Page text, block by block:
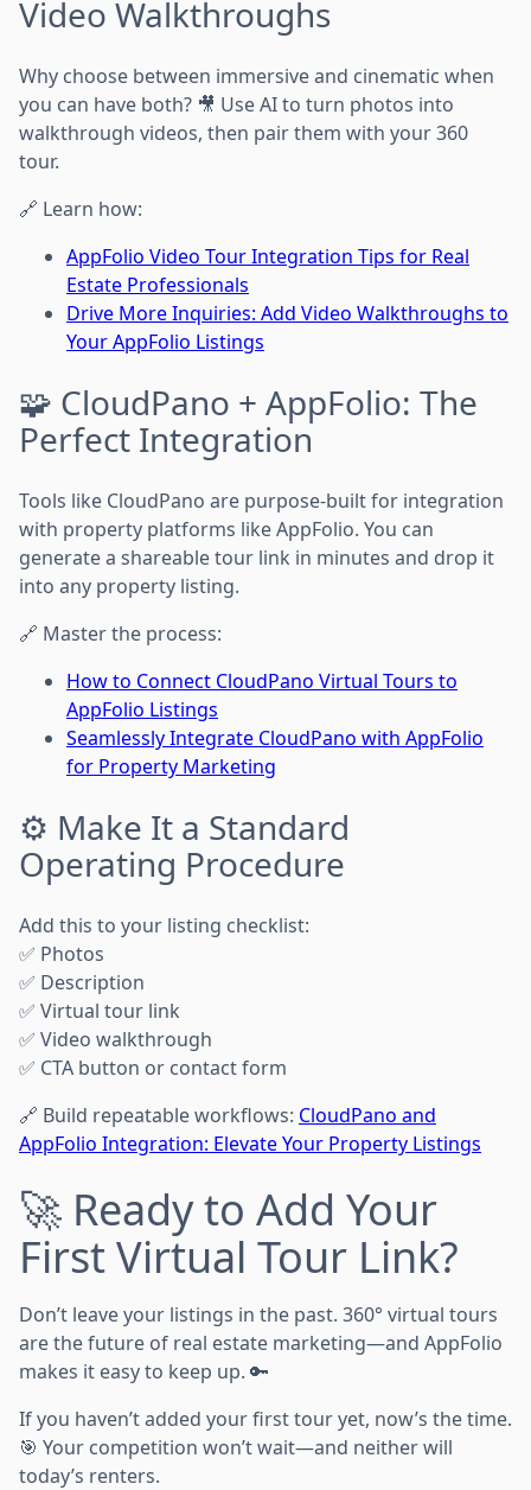
Video Walkthroughs
Why choose between immersive and cinematic when
you can have both? 🎥 Use AI to turn photos into
walkthrough videos, then pair them with your 360
tour.
🔗 Learn how:
AppFolio Video Tour Integration Tips for Real
Estate Professionals
Drive More Inquiries: Add Video Walkthroughs to
Your AppFolio Listings
🧩 CloudPano + AppFolio: The
Perfect Integration
Tools like CloudPano are purpose-built for integration
with property platforms like AppFolio. You can
generate a shareable tour link in minutes and drop it
into any property listing.
🔗 Master the process:
How to Connect CloudPano Virtual Tours to
AppFolio Listings
Seamlessly Integrate CloudPano with AppFolio
for Property Marketing
⚙️ Make It a Standard
Operating Procedure
Add this to your listing checklist:
✅ Photos
✅ Description
✅ Virtual tour link
✅ Video walkthrough
✅ CTA button or contact form
🔗 Build repeatable workflows: CloudPano and
AppFolio Integration: Elevate Your Property Listings
🚀 Ready to Add Your
First Virtual Tour Link?
Don’t leave your listings in the past. 360° virtual tours
are the future of real estate marketing—and AppFolio
makes it easy to keep up. 🔑
If you haven’t added your first tour yet, now’s the time.
🎯 Your competition won’t wait—and neither will
today’s renters.